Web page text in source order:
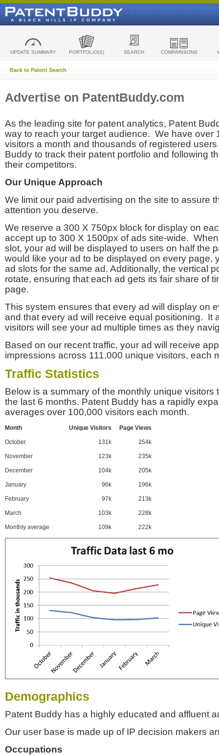
UPDATE SUMMARY PORTFOLIO(S) SEARCH COMPARISONS
Back to Patent Search
Advertise on PatentBuddy.com
As the leading site for patent analytics, Patent
way to reach your target audience. We have over
visitors a month and thousands of registered
Buddy to track their patent portfolio and following
their competitors.
Our Unique Approach
We limit our paid advertising on the site to assure
attention you deserve.
We reserve a 300 X 750px block for display on
accept up to 300 X 1500px of ads site-wide.
slot, your ad will be displayed to users on half the
would like your ad to be displayed on every page,
ad slots for the same ad. Additionally, the vertical
rotate, ensuring that each ad gets its fair share of
page.
This system ensures that every ad will display on
and that every ad will receive equal positioning. It
visitors will see your ad multiple times as they
Based on our recent traffic, your ad will receive
impressions across 111,000 unique visitors, each
Traffic Statistics
Below is a summary of the monthly unique visitors
the last 6 months. Patent Buddy has a rapidly
averages over 100,000 visitors each month.
Month Unique Visitors Page Views
October 131k 254k
November 123k 235k
December 104k 205k
January 96k 196k
February 97k 213k
March 103k 228k
Monthly average 109k 222k
Demographics
Patent Buddy has a highly educated and affluent
Our user base is made up of IP decision makers
Occupations